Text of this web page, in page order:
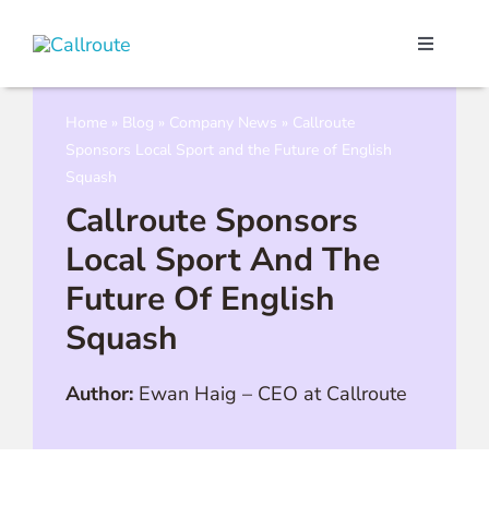
Toggle
Home » Blog » Company News » Callroute
Sponsors Local Sport and the Future of English
Squash
Callroute Sponsors
Local Sport And The
Future Of English
Squash
Author: Ewan Haig – CEO at Callroute